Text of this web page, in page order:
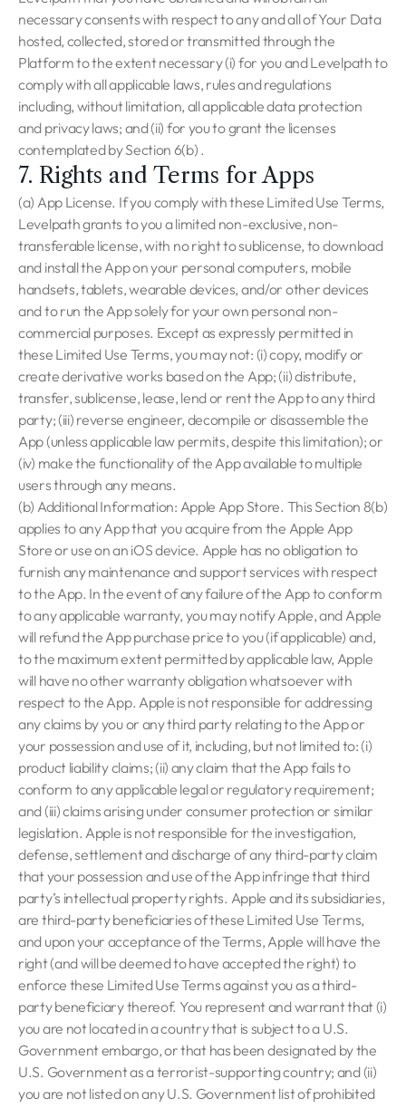
necessary consents with respect to any and all of Your Data
hosted, collected, stored or transmitted through the
Platform to the extent necessary (i) for you and Levelpath to
comply with all applicable laws, rules and regulations
including, without limitation, all applicable data protection
and privacy laws; and (ii) for you to grant the licenses
contemplated by Section 6(b) .
7. Rights and Terms for Apps
(a) App License. If you comply with these Limited Use Terms,
Levelpath grants to you a limited non-exclusive, non-
transferable license, with no right to sublicense, to download
and install the App on your personal computers, mobile
handsets, tablets, wearable devices, and/or other devices
and to run the App solely for your own personal non-
commercial purposes. Except as expressly permitted in
these Limited Use Terms, you may not: (i) copy, modify or
create derivative works based on the App; (ii) distribute,
transfer, sublicense, lease, lend or rent the App to any third
party; (iii) reverse engineer, decompile or disassemble the
App (unless applicable law permits, despite this limitation); or
(iv) make the functionality of the App available to multiple
users through any means.
(b) Additional Information: Apple App Store. This Section 8(b)
applies to any App that you acquire from the Apple App
Store or use on an iOS device. Apple has no obligation to
furnish any maintenance and support services with respect
to the App. In the event of any failure of the App to conform
to any applicable warranty, you may notify Apple, and Apple
will refund the App purchase price to you (if applicable) and,
to the maximum extent permitted by applicable law, Apple
will have no other warranty obligation whatsoever with
respect to the App. Apple is not responsible for addressing
any claims by you or any third party relating to the App or
your possession and use of it, including, but not limited to: (i)
product liability claims; (ii) any claim that the App fails to
conform to any applicable legal or regulatory requirement;
and (iii) claims arising under consumer protection or similar
legislation. Apple is not responsible for the investigation,
defense, settlement and discharge of any third-party claim
that your possession and use of the App infringe that third
party’s intellectual property rights. Apple and its subsidiaries,
are third-party beneficiaries of these Limited Use Terms,
and upon your acceptance of the Terms, Apple will have the
right (and will be deemed to have accepted the right) to
enforce these Limited Use Terms against you as a third-
party beneficiary thereof. You represent and warrant that (i)
you are not located in a country that is subject to a U.S.
Government embargo, or that has been designated by the
U.S. Government as a terrorist-supporting country; and (ii)
you are not listed on any U.S. Government list of prohibited